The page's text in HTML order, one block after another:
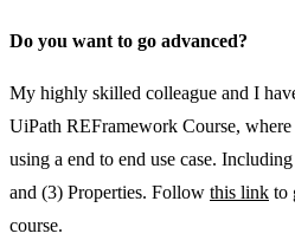
Do you want to go advanced?
My highly skilled colleague and I
UiPath REFramework Course,
using a end to end use case.
and (3) Properties. Follow this link to
course.